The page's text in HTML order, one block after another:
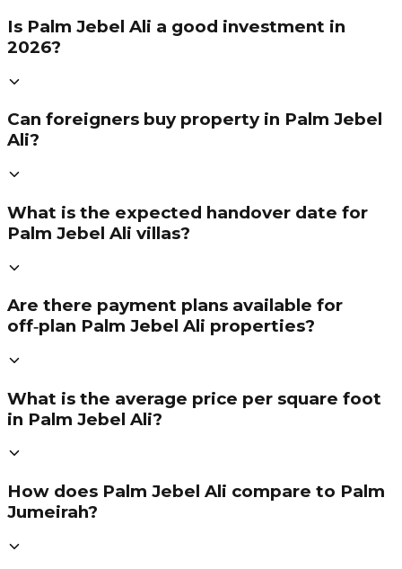
Is Palm Jebel Ali a good investment in
2026?
Can foreigners buy property in Palm Jebel
Ali?
What is the expected handover date for
Palm Jebel Ali villas?
Are there payment plans available for
off‑plan Palm Jebel Ali properties?
What is the average price per square foot
in Palm Jebel Ali?
How does Palm Jebel Ali compare to Palm
Jumeirah?